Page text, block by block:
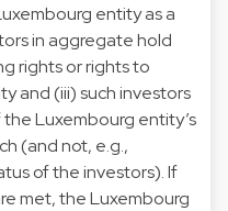
entity as a
in aggregate hold
rights or rights to
and (iii) such investors
Luxembourg entity’s
(and not, e.g.,
of the investors). If
met, the Luxembourg